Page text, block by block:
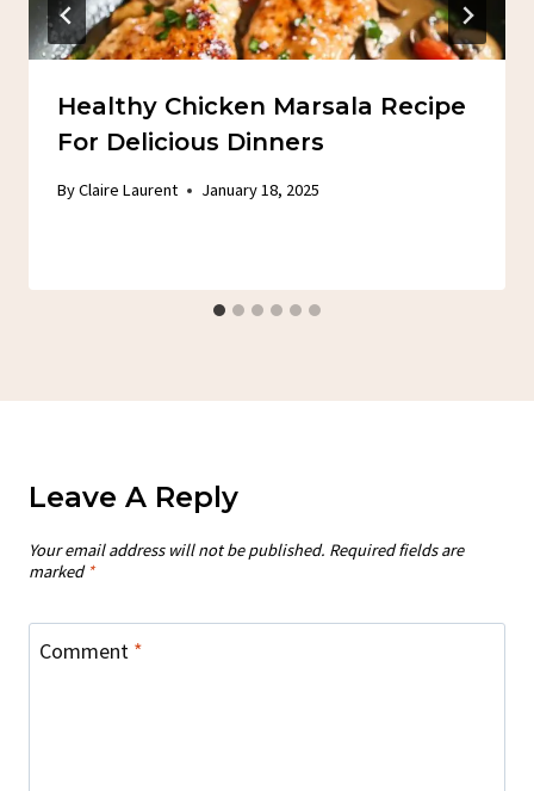
Healthy Chicken Marsala Recipe
For Delicious Dinners
ByClaire Laurent January 18, 2025
Leave A Reply
Your email address will not be published. Required fields are
marked *
Comment *